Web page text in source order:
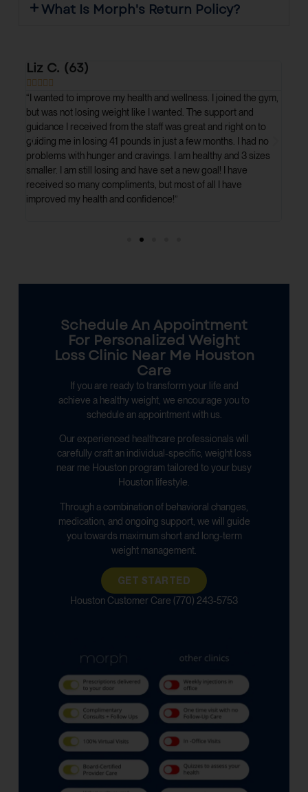
What Is Morph's Return Policy?
Liz C. (63)
    
“I wanted to improve my health and wellness. I joined the gym,
but was not losing weight like I wanted. The support and
guidance I received from the staff was great and right on to
guiding me in losing 41 pounds in just a few months. I had no
problems with hunger and cravings. I am healthy and 3 sizes
smaller. I am still losing and have set a new goal! I have
received so many compliments, but most of all I have
improved my health and confidence!”
Schedule An Appointment
For Personalized Weight
Loss Clinic Near Me Houston
Care
If you are ready to transform your life and
achieve a healthy weight, we encourage you to
schedule an appointment with us.
Our experienced healthcare professionals will
carefully craft an individual-specific, weight loss
near me Houston program tailored to your busy
Houston lifestyle.
Through a combination of behavioral changes,
medication, and ongoing support, we will guide
you towards maximum short and long-term
weight management.
GET STARTED
Houston Customer Care (770) 243-5753